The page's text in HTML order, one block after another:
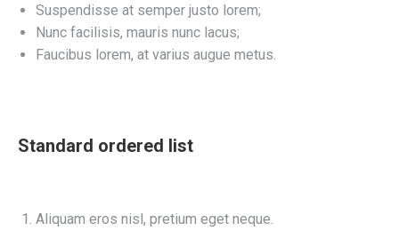
Suspendisse at semper justo lorem;
Nunc facilisis, mauris nunc lacus;
Faucibus lorem, at varius augue metus.
Standard ordered list
Aliquam eros nisl, pretium eget neque.